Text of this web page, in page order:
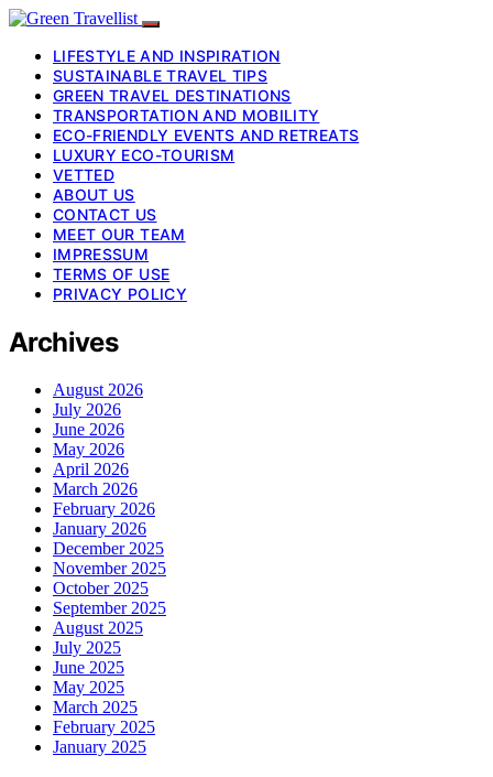
LIFESTYLE AND INSPIRATION
SUSTAINABLE TRAVEL TIPS
GREEN TRAVEL DESTINATIONS
TRANSPORTATION AND MOBILITY
ECO-FRIENDLY EVENTS AND RETREATS
LUXURY ECO-TOURISM
VETTED
ABOUT US
CONTACT US
MEET OUR TEAM
IMPRESSUM
TERMS OF USE
PRIVACY POLICY
Archives
August 2026
July 2026
June 2026
May 2026
April 2026
March 2026
February 2026
January 2026
December 2025
November 2025
October 2025
September 2025
August 2025
July 2025
June 2025
May 2025
March 2025
February 2025
January 2025